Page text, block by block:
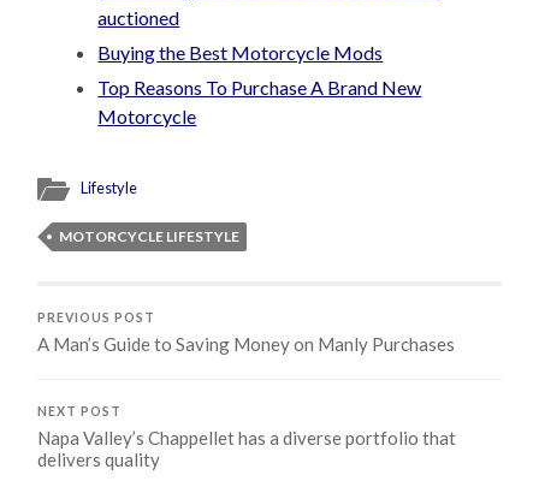
auctioned
Buying the Best Motorcycle Mods
Top Reasons To Purchase A Brand New
Motorcycle
Lifestyle
MOTORCYCLE LIFESTYLE
PREVIOUS POST
A Man’s Guide to Saving Money on Manly Purchases
NEXT POST
Napa Valley’s Chappellet has a diverse portfolio that
delivers quality